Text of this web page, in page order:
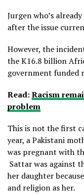
Jurgen who’s
after the issue
However, the
the K16.8 billion
government funded
Read:Racism
problem
This is not the first
year, a Pakistani
was pregnant with
Sattar was against
her daughter
and religion as her.